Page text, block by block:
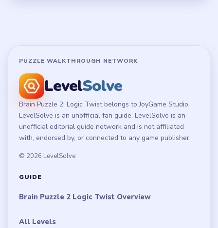
PUZZLE WALKTHROUGH NETWORK
LevelSolve
Brain Puzzle 2: Logic Twist belongs to JoyGame Studio.
LevelSolve is an unofficial fan guide. LevelSolve is an
unofficial editorial guide network and is not affiliated
with, endorsed by, or connected to any game publisher.
© 2026 LevelSolve
GUIDE
Brain Puzzle 2 Logic Twist Overview
All Levels